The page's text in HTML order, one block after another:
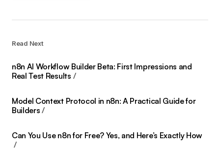
Read Next
n8n AI Workflow Builder Beta: First Impressions and
Real Test Results
Model Context Protocol in n8n: A Practical Guide for
Builders
Can You Use n8n for Free? Yes, and Here’s Exactly How